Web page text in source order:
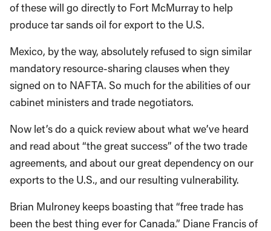
of these will go directly to Fort McMurray to help
produce tar sands oil for export to the U.S.
Mexico, by the way, absolutely refused to sign similar
mandatory resource-sharing clauses when they
signed on to NAFTA. So much for the abilities of our
cabinet ministers and trade negotiators.
Now let’s do a quick review about what we’ve heard
and read about “the great success” of the two trade
agreements, and about our great dependency on our
exports to the U.S., and our resulting vulnerability.
Brian Mulroney keeps boasting that “free trade has
been the best thing ever for Canada.” Diane Francis of